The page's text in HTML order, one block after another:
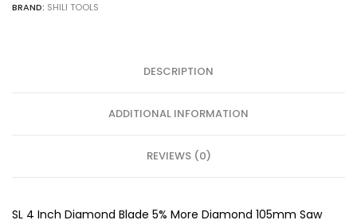
BRAND: SHILI TOOLS
DESCRIPTION
ADDITIONAL INFORMATION
REVIEWS (0)
SL 4 Inch Diamond Blade 5% More Diamond 105mm Saw